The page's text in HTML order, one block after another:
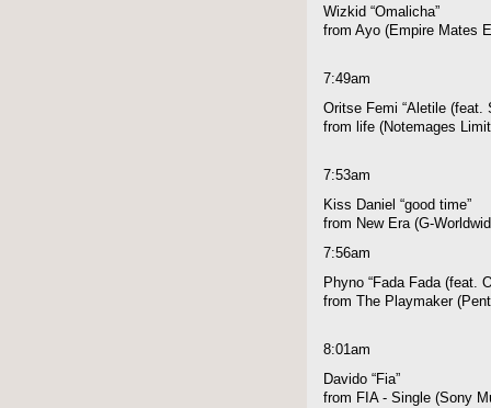
Wizkid “Omalicha”
from Ayo (Empire Mates
7:49am
Oritse Femi “Aletile (feat.
from life (Notemages
7:53am
Kiss Daniel “good time”
from New Era (G-
7:56am
Phyno “Fada Fada (feat.
from The Playmaker
8:01am
Davido “Fia”
from FIA - Single (Sony